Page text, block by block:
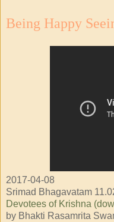
Being Happy
2017-04-08
Srimad Bhagavatam
Devotees of Krishna
by Bhakti Rasamrita